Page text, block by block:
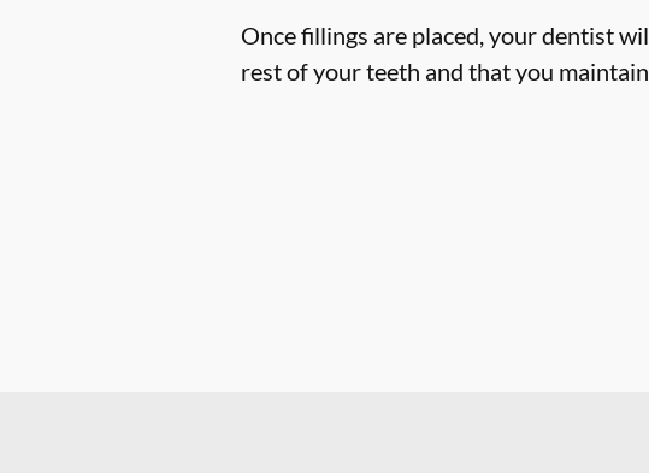
Once fillings are placed, your dentist
rest of your teeth and that you